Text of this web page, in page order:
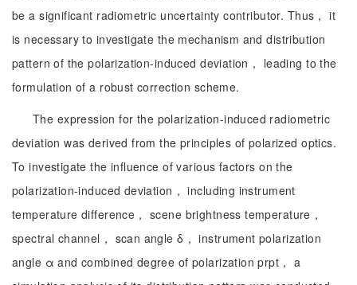
be a significant radiometric uncertainty contributor. Thus， it
is necessary to investigate the mechanism and distribution
pattern of the polarization-induced deviation， leading to the
formulation of a robust correction scheme.
The expression for the polarization-induced radiometric
deviation was derived from the principles of polarized optics.
To investigate the influence of various factors on the
polarization-induced deviation， including instrument
temperature difference， scene brightness temperature，
spectral channel， scan angle δ， instrument polarization
angle α and combined degree of polarization prpt， a